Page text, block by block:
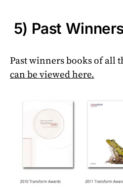
5) Past
Past winners books of all
can be viewed here.